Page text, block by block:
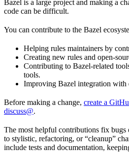
Bazel is a large project and making a
code can be difficult.
You can contribute to the Bazel
Helping rules maintainers by
Creating new rules and open-
Contributing to Bazel-related
tools.
Improving Bazel integration with
Before making a change, create a
discuss@.
The most helpful contributions fix bugs
to stylistic, refactoring, or “cleanup”
include tests and documentation,